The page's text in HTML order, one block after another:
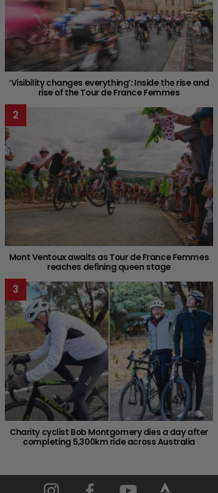
‘Visibility changes everything’: Inside the rise and
rise of the Tour de France Femmes
Mont Ventoux awaits as Tour de France Femmes
reaches defining queen stage
Charity cyclist Bob Montgomery dies a day after
completing 5,300km ride across Australia